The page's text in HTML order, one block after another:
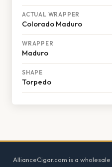
ACTUAL WRAPPER
Colorado Maduro
WRAPPER
Maduro
SHAPE
Torpedo
AllianceCigar.com is a